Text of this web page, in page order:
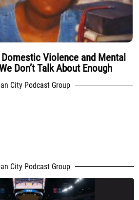
Violence and Mental
Don’t Talk About Enough
City Podcast Group
City Podcast Group